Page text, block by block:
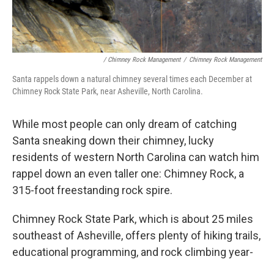
/ Chimney Rock Management / Chimney Rock Management
Santa rappels down a natural chimney several times each December at
Chimney Rock State Park, near Asheville, North Carolina.
While most people can only dream of catching
Santa sneaking down their chimney, lucky
residents of western North Carolina can watch him
rappel down an even taller one: Chimney Rock, a
315-foot freestanding rock spire.
Chimney Rock State Park, which is about 25 miles
southeast of Asheville, offers plenty of hiking trails,
educational programming, and rock climbing year-